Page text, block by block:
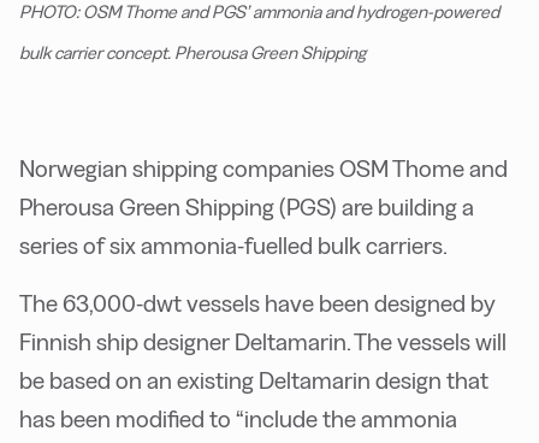
PHOTO: OSM Thome and PGS’ ammonia and hydrogen-powered
bulk carrier concept. Pherousa Green Shipping
Norwegian shipping companies OSM Thome and
Pherousa Green Shipping (PGS) are building a
series of six ammonia-fuelled bulk carriers.
The 63,000-dwt vessels have been designed by
Finnish ship designer Deltamarin. The vessels will
be based on an existing Deltamarin design that
has been modified to “include the ammonia